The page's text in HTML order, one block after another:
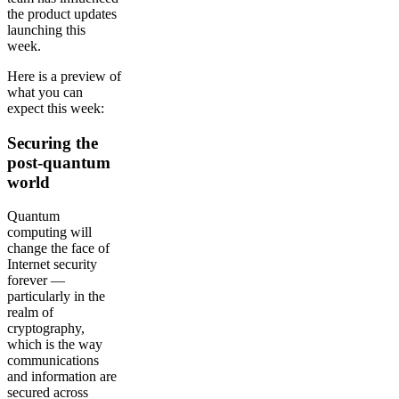
the product updates
launching this
week.
Here is a preview of
what you can
expect this week:
Securing the
post-quantum
world
Quantum
computing will
change the face of
Internet security
forever —
particularly in the
realm of
cryptography,
which is the way
communications
and information are
secured across